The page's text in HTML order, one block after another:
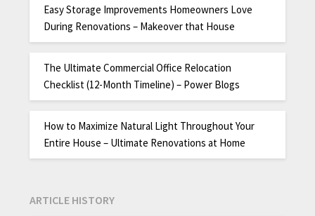
Easy Storage Improvements Homeowners Love
During Renovations – Makeover that House
The Ultimate Commercial Office Relocation
Checklist (12-Month Timeline) – Power Blogs
How to Maximize Natural Light Throughout Your
Entire House – Ultimate Renovations at Home
ARTICLE HISTORY